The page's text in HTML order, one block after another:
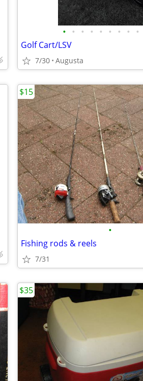
• • • • • • • • •
Golf Cart/LSV
7/30 Augusta
•
Fishing rods & reels
7/31
$15
$35